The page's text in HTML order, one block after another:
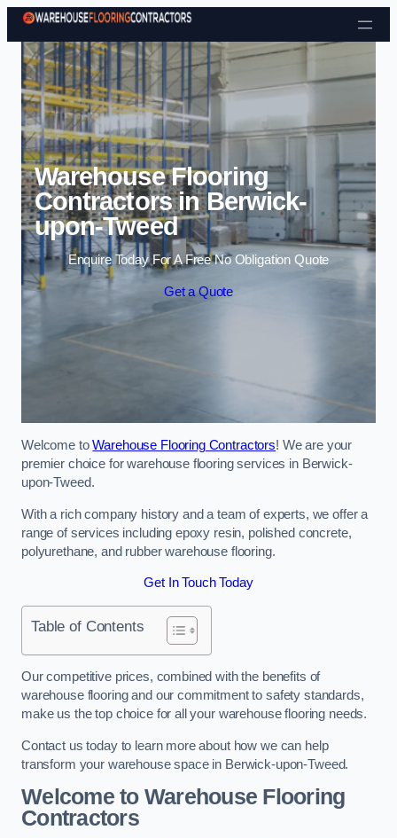
Skip to content
Warehouse Flooring
Contractors in Berwick-
upon-Tweed
Enquire Today For A Free No Obligation Quote
Get a Quote
Welcome toWarehouse Flooring Contractors! We are your
premier choice for warehouse flooring services in Berwick-
upon-Tweed.
With a rich company history and a team of experts, we offer a
range of services including epoxy resin, polished concrete,
polyurethane, and rubber warehouse flooring.
Get In Touch Today
Table of Contents
Our competitive prices, combined with the benefits of
warehouse flooring and our commitment to safety standards,
make us the top choice for all your warehouse flooring needs.
Contact us today to learn more about how we can help
transform your warehouse space in Berwick-upon-Tweed.
Welcome to Warehouse Flooring
Contractors